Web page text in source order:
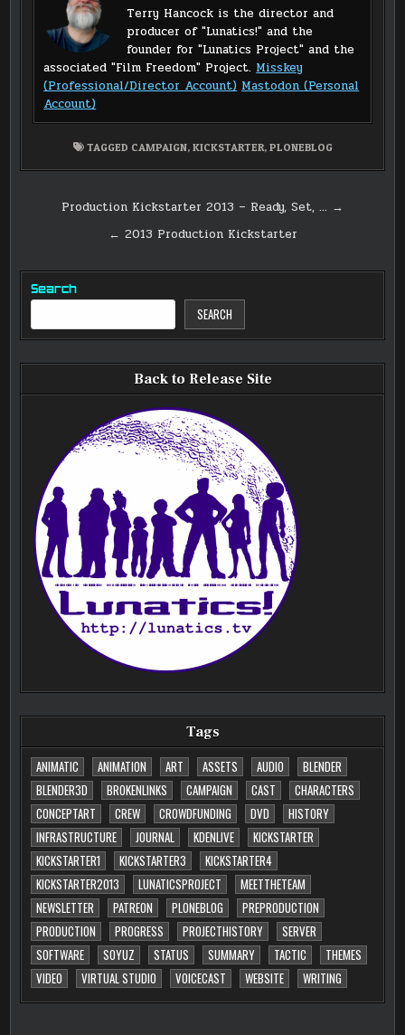
Terry Hancock is the director and
producer of "Lunatics!" and the
founder for "Lunatics Project" and the
associated "Film Freedom" Project. Misskey
(Professional/Director Account) Mastodon (Personal
Account)
TAGGED CAMPAIGN, KICKSTARTER, PLONEBLOG
Post
navigation
Production Kickstarter 2013 – Ready, Set, … →
← 2013 Production Kickstarter
Search
SEARCH
Back to Release Site
Tags
ANIMATIC
ANIMATION ART ASSETS AUDIO
BLENDER
BLENDER3D
BROKENLINKS CAMPAIGN CAST
CHARACTERS
CONCEPTART
CREW CROWDFUNDING DVD
HISTORY
INFRASTRUCTURE
JOURNAL KDENLIVE
KICKSTARTER
KICKSTARTER1
KICKSTARTER3
KICKSTARTER4
KICKSTARTER2013
LUNATICSPROJECT
MEETTHETEAM
NEWSLETTER
PATREON PLONEBLOG
PREPRODUCTION
PRODUCTION
PROGRESS PROJECTHISTORY
SERVER
SOFTWARE
SOYUZ STATUS SUMMARY TACTIC
THEMES
VIDEO
VIRTUAL STUDIO VOICECAST WEBSITE WRITING